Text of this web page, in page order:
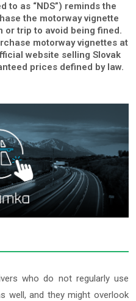
to as “NDS”) reminds the
the motorway vignette
or trip to avoid being fined.
motorway vignettes at
website selling Slovak
prices defined by law.
who do not regularly use
well, and they might overlook